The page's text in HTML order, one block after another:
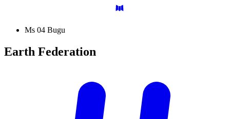
Ms 04 Bugu
Earth Federation